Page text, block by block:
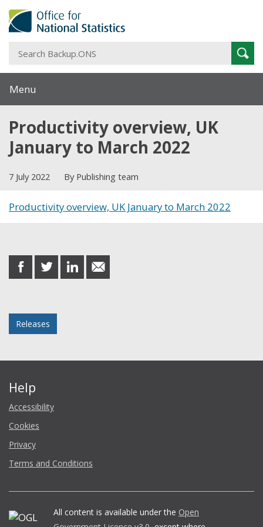
Menu
Productivity overview, UK
January to March 2022
7 July 2022 By Publishing team
Productivity overview, UK January to March 2022
share
on
share
on
share
on
share
in
Releases
Help
Accessibility
Cookies
Privacy
Terms and Conditions
All content is available under the Open